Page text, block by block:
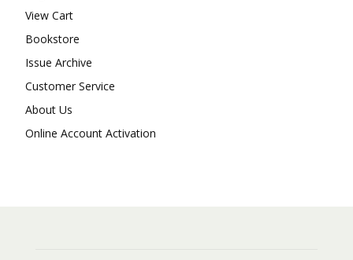
View Cart
Bookstore
Issue Archive
Customer Service
About Us
Online Account Activation